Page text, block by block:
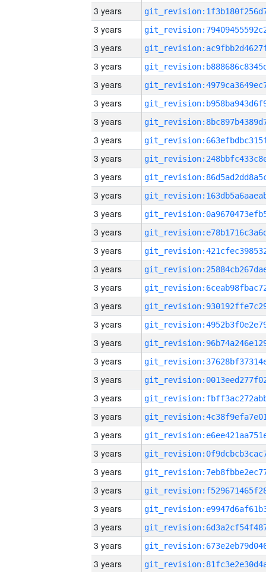
3 years
3 years
3 years
3 years
3 years
3 years
3 years
3 years
3 years
3 years
3 years
3 years
3 years
3 years
3 years
3 years
3 years
3 years
3 years
3 years
3 years
3 years
3 years
3 years
3 years
3 years
3 years
3 years
3 years
3 years
3 years